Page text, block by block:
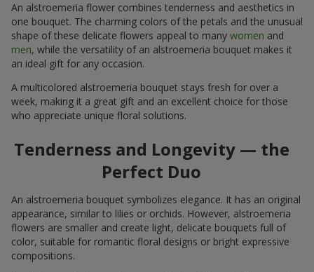
An alstroemeria flower combines tenderness and aesthetics in
one bouquet. The charming colors of the petals and the unusual
shape of these delicate flowers appeal to many women and
men, while the versatility of an alstroemeria bouquet makes it
an ideal gift for any occasion.
A multicolored alstroemeria bouquet stays fresh for over a
week, making it a great gift and an excellent choice for those
who appreciate unique floral solutions.
Tenderness and Longevity — the
Perfect Duo
An alstroemeria bouquet symbolizes elegance. It has an original
appearance, similar to lilies or orchids. However, alstroemeria
flowers are smaller and create light, delicate bouquets full of
color, suitable for romantic floral designs or bright expressive
compositions.